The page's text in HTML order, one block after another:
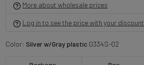
More about wholesale prices
Log in to see the price with your discount
Color: Silver w/Gray plasticG334S-02